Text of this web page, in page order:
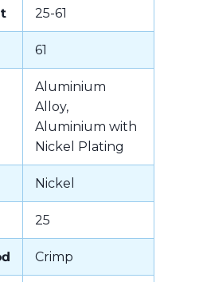
25-61
61
Aluminium
Alloy,
Aluminium with
Nickel Plating
Nickel
25
Crimp